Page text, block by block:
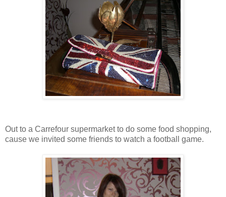
Out to a Carrefour supermarket to do some food shopping,
cause we invited some friends to watch a football game.